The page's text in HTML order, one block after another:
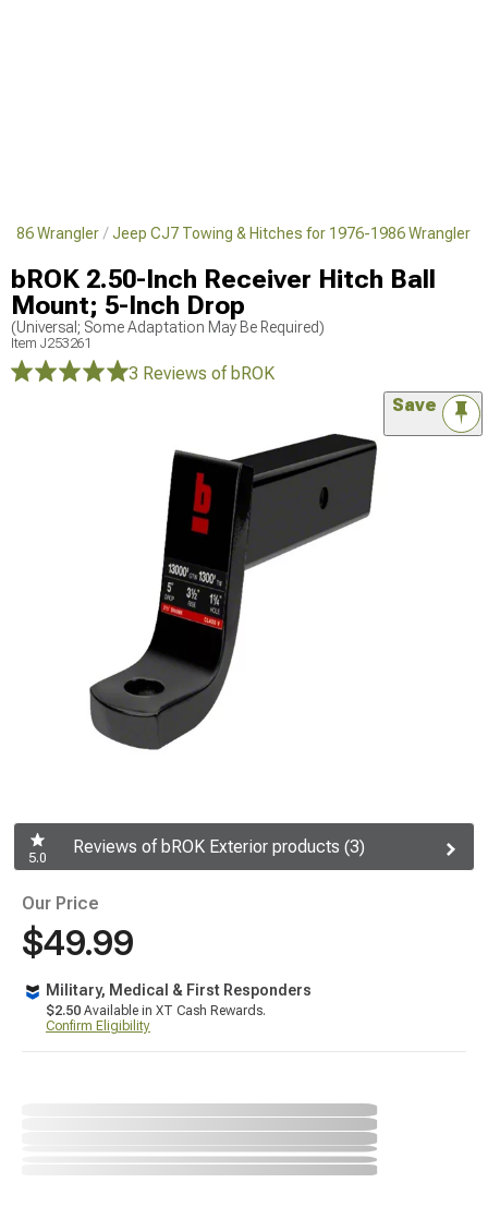
Wrangler Jeep CJ7 Towing & Hitches for 1976-1986 Wrangler
bROK 2.50-Inch Receiver Hitch Ball
Mount; 5-Inch Drop
(Universal; Some Adaptation May Be Required)
Item J253261
3 Reviews of bROK
Save
5.0
Reviews of bROK Exterior products (3)
Our Price
$49.99
Military, Medical & First Responders
$2.50 Available in XT Cash Rewards.
Confirm Eligibility